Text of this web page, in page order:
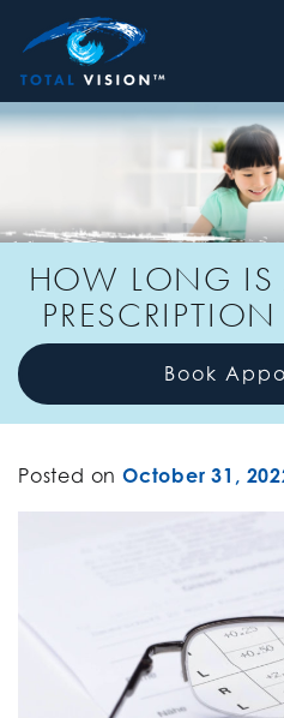
HOW LONG IS
Book
Posted on October 31,